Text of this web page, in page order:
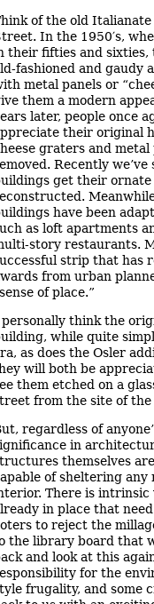
of the old
In the 1950′s,
their fifties and sixties,
fashioned and gaudy
metal panels or
them a modern
later, people once
their original
graters and
Recently
get their ornate
have been
as loft apartments
story restaurants.
strip that has
from urban
of place.”
think the
while quite
as does the Osler
will both be
them etched on a
from the site of
regardless of
in
themselves
of sheltering any
There is intrinsic
in place that
to reject the
the library board that
and look at this
for the
frugality, and some